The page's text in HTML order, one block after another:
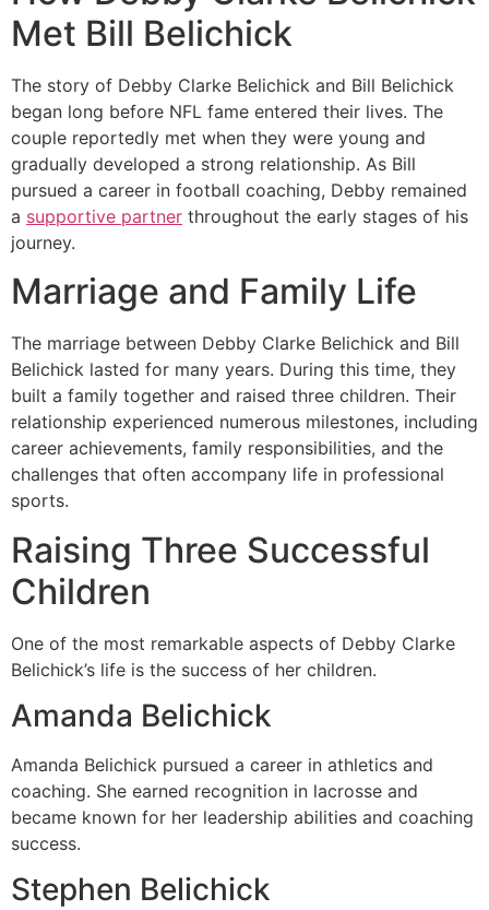
Met Bill Belichick
The story of Debby Clarke Belichick and Bill Belichick
began long before NFL fame entered their lives. The
couple reportedly met when they were young and
gradually developed a strong relationship. As Bill
pursued a career in football coaching, Debby remained
a supportive partner throughout the early stages of his
journey.
Marriage and Family Life
The marriage between Debby Clarke Belichick and Bill
Belichick lasted for many years. During this time, they
built a family together and raised three children. Their
relationship experienced numerous milestones, including
career achievements, family responsibilities, and the
challenges that often accompany life in professional
sports.
Raising Three Successful
Children
One of the most remarkable aspects of Debby Clarke
Belichick’s life is the success of her children.
Amanda Belichick
Amanda Belichick pursued a career in athletics and
coaching. She earned recognition in lacrosse and
became known for her leadership abilities and coaching
success.
Stephen Belichick